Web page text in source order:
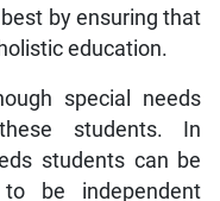
by ensuring that
education.
special needs
students. In
students can be
be independent